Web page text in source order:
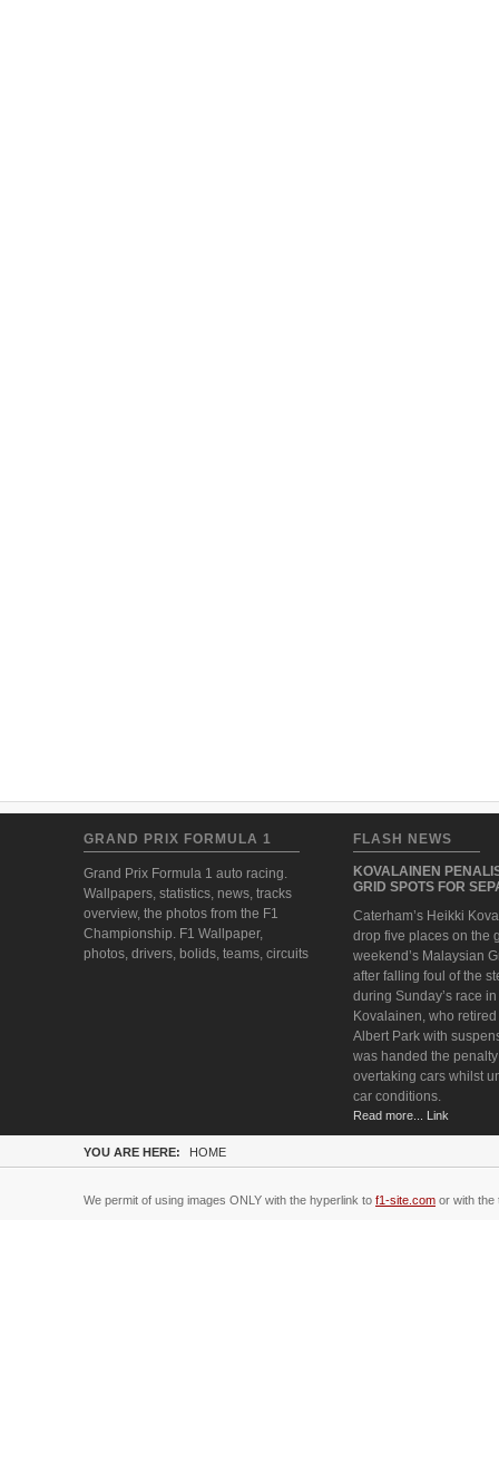
GRAND PRIX FORMULA 1
Grand Prix Formula 1 auto racing.
Wallpapers, statistics, news, tracks
overview, the photos from the F1
Championship. F1 Wallpaper,
photos, drivers, bolids, teams, circuits
FLASH NEWS
KOVALAINEN
GRID SPOTS FOR
Caterham’s Heikki
drop five places on the
weekend’s Malaysian
after falling foul of the
during Sunday’s race
Kovalainen, who
Albert Park with
was handed the
overtaking cars whilst
car conditions.
Read more... Link
YOU ARE HERE: HOME
We permit of using images ONLY with the hyperlink to f1-site.com or with the